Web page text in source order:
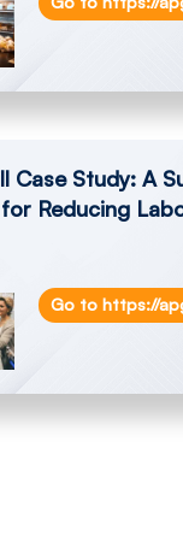
technology-
Case Study: A
Reducing
Go to https://